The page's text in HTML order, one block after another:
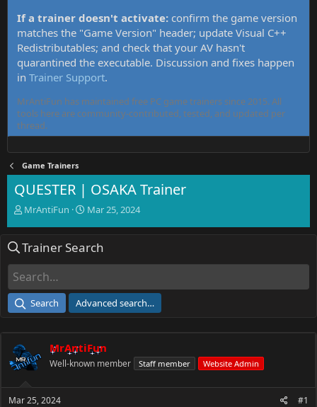
If a trainer doesn't activate: confirm the game version
matches the "Game Version" header; update Visual C++
Redistributables; and check that your AV hasn't
quarantined the executable. Discussion and fixes happen
in Trainer Support.
MrAntiFun has maintained free PC game trainers since 2015. All
tools here are community-contributed, tested, and updated per
thread.
Game Trainers
QUESTER | OSAKA Trainer
T
e
d
a
e
r
MrAntiFun
S
r
e
Mar 25, 2024
Trainer Search
Search Advanced search…
MrAntiFun
Well-known member Staff member Website Admin
Mar 25, 2024 #1